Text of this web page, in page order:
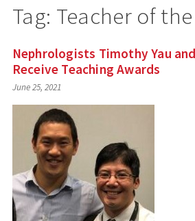
Tag: Teacher of
Nephrologists Timothy Yau
Receive Teaching Awards
June 25, 2021